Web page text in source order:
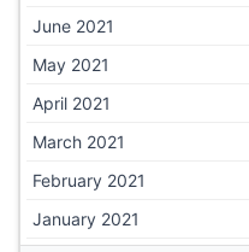
June 2021
May 2021
April 2021
March 2021
February 2021
January 2021